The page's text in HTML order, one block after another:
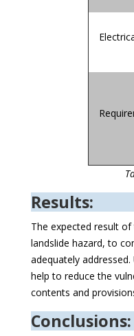
Results:
The expected result
landslide hazard, to
adequately
help to reduce the
contents and
Conclusions: